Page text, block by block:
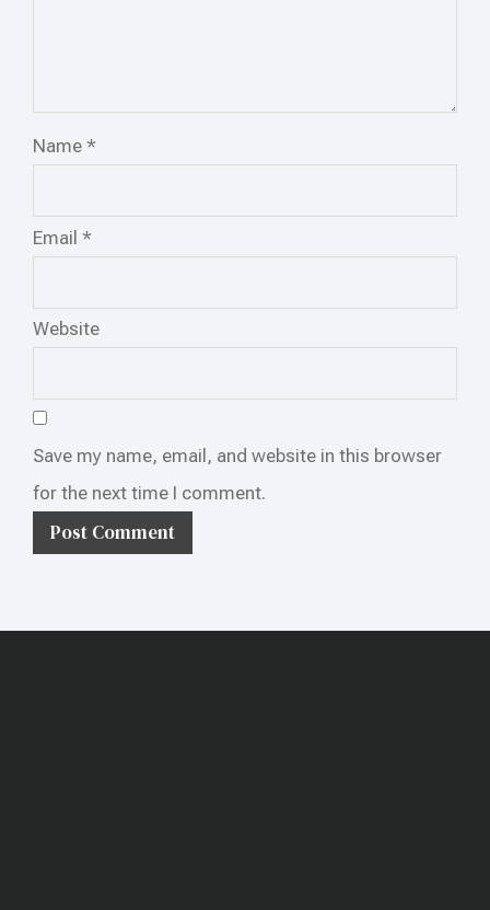
Name *
Email *
Website
Save my name, email, and website in this browser
for the next time I comment.